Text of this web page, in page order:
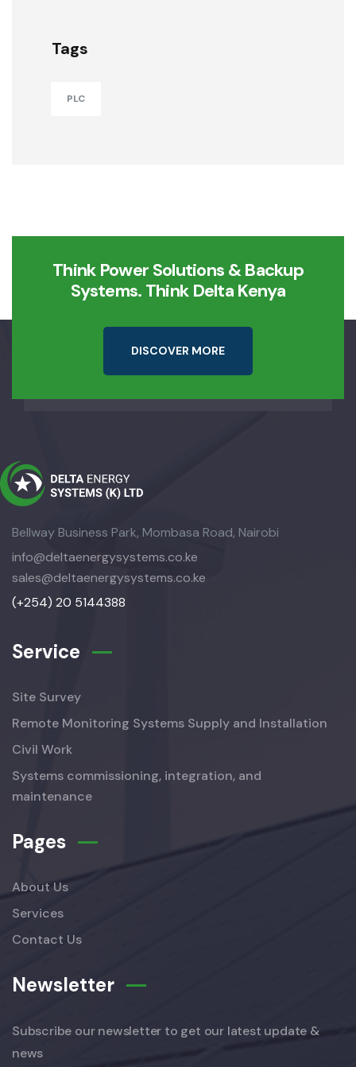
Tags
PLC
Think Power Solutions & Backup
Systems. Think Delta Kenya
DISCOVER MORE
Bellway Business Park, Mombasa Road, Nairobi
info@deltaenergysystems.co.ke
sales@deltaenergysystems.co.ke
(+254) 20 5144388
Service
Site Survey
Remote Monitoring Systems Supply and Installation
Civil Work
Systems commissioning, integration, and
maintenance
Pages
About Us
Services
Contact Us
Newsletter
Subscribe our newsletter to get our latest update &
news